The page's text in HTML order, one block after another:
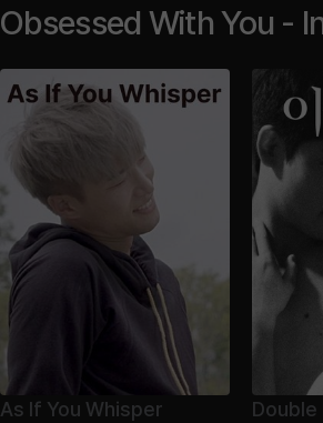
Obsessed With You -
As If You Whisper
Double